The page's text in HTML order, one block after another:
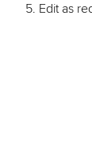
Edit as